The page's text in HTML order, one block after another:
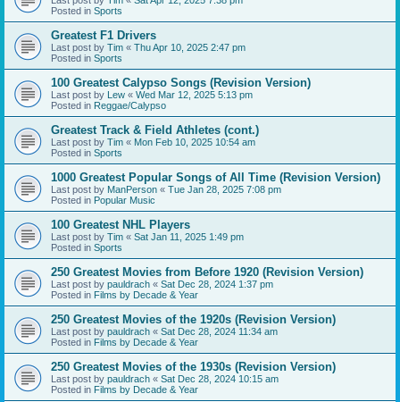
Posted in Sports
Greatest F1 Drivers
Last post by Tim « Thu Apr 10, 2025 2:47 pm
Posted in Sports
100 Greatest Calypso Songs (Revision Version)
Last post by Lew « Wed Mar 12, 2025 5:13 pm
Posted in Reggae/Calypso
Greatest Track & Field Athletes (cont.)
Last post by Tim « Mon Feb 10, 2025 10:54 am
Posted in Sports
1000 Greatest Popular Songs of All Time (Revision Version)
Last post by ManPerson « Tue Jan 28, 2025 7:08 pm
Posted in Popular Music
100 Greatest NHL Players
Last post by Tim « Sat Jan 11, 2025 1:49 pm
Posted in Sports
250 Greatest Movies from Before 1920 (Revision Version)
Last post by pauldrach « Sat Dec 28, 2024 1:37 pm
Posted in Films by Decade & Year
250 Greatest Movies of the 1920s (Revision Version)
Last post by pauldrach « Sat Dec 28, 2024 11:34 am
Posted in Films by Decade & Year
250 Greatest Movies of the 1930s (Revision Version)
Last post by pauldrach « Sat Dec 28, 2024 10:15 am
Posted in Films by Decade & Year